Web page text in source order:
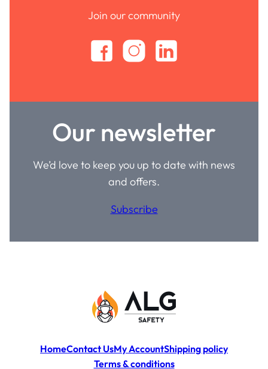
Join our community
Our newsletter
We’d love to keep you up to date with news
and offers.
Subscribe
HomeContact UsMy AccountShipping policy
Terms & conditions